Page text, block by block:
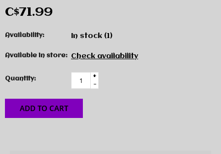
C$71.99
Availability: In stock (1)
Available in store: Check availability
Quantity:
+
-
ADD TO CART